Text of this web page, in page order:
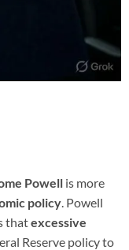
Powell is more
policy . Powell
thatexcessive
Reserve policy to